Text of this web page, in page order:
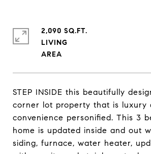
STEP INSIDE this beautifully
corner lot property that is luxury
convenience personified. This 3
home is updated inside and out
siding, furnace, water heater,
2,090 SQ.FT.
LIVING